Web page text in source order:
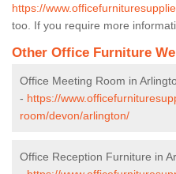
https://
too. If you require more
Other Office Furniture
Office Meeting Room in
- https://
room/devon/arlington/
Office Reception Furniture in